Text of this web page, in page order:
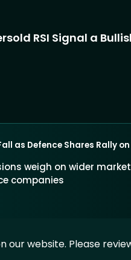
RSI Signal a
as Defence Shares Rally
weigh on wider
companies
our website. Please